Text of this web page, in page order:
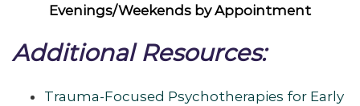
Evenings/Weekends by Appointment
Additional Resources:
Trauma-Focused Psychotherapies for Early